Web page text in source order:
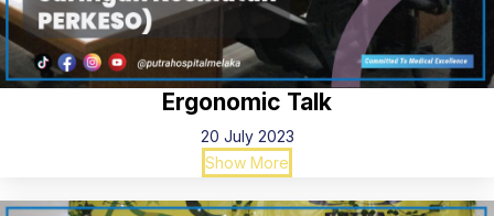
Ergonomic Talk
20 July 2023
Show More